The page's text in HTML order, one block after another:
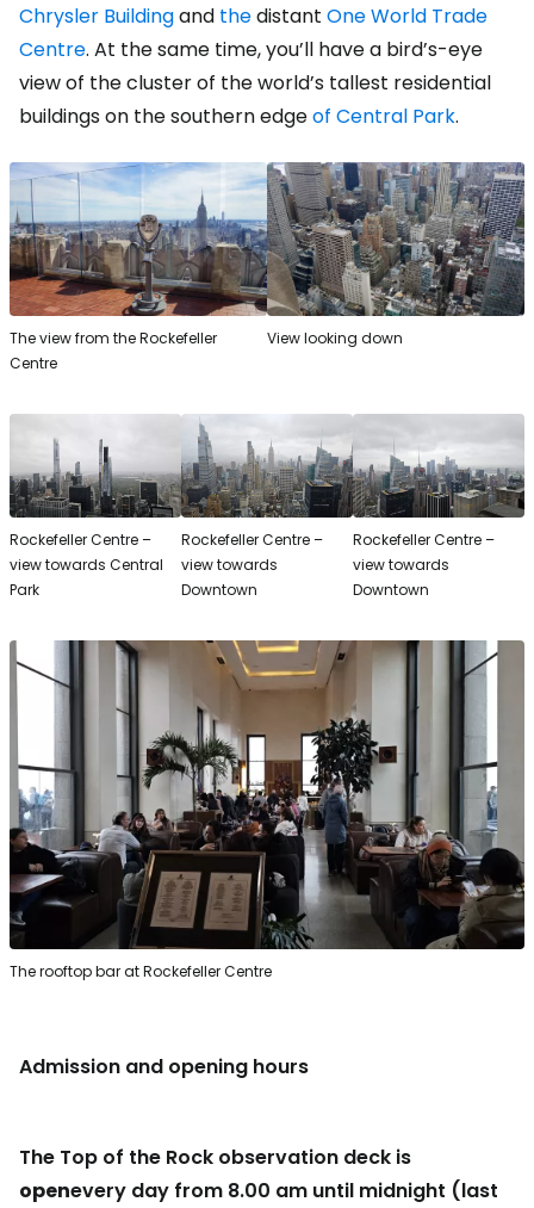
Chrysler Buildingand thedistant One World Trade
Centre. At the same time, you’ll have a bird’s-eye
view of the cluster of the world’s tallest residential
buildings on the southern edgeof Central Park.
The view from the Rockefeller
Centre
View looking down
Rockefeller Centre –
view towards Central
Park
Rockefeller Centre –
view towards
Downtown
Rockefeller Centre –
view towards
Downtown
The rooftop bar at Rockefeller Centre
Admission and opening hours
The Top of the Rock observation deck is
openevery day from 8.00 am until midnight (last